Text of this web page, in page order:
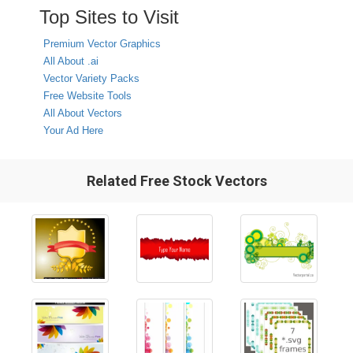
Top Sites to Visit
Premium Vector Graphics
All About .ai
Vector Variety Packs
Free Website Tools
All About Vectors
Your Ad Here
Related Free Stock Vectors